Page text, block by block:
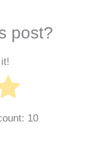
post?
10